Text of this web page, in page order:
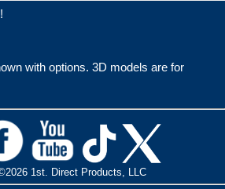
with options. 3D models are for
1st. Direct Products, LLC